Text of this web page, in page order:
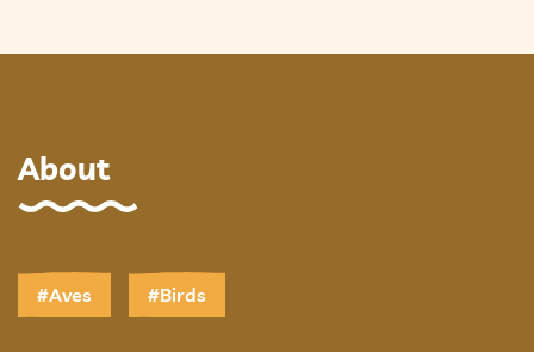
About
#Aves #Birds